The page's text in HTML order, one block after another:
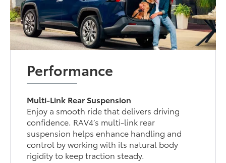
Performance
Multi-Link Rear Suspension
Enjoy a smooth ride that delivers driving
confidence. RAV4’s multi-link rear
suspension helps enhance handling and
control by working with its natural body
rigidity to keep traction steady.